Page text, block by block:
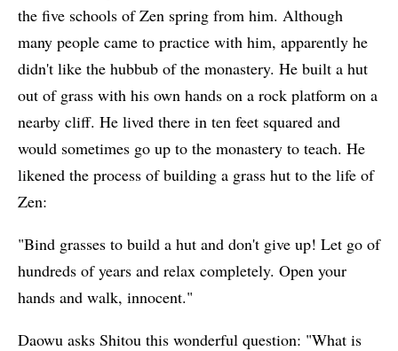
the five schools of Zen spring from him. Although
many people came to practice with him, apparently he
didn't like the hubbub of the monastery. He built a hut
out of grass with his own hands on a rock platform on a
nearby cliff. He lived there in ten feet squared and
would sometimes go up to the monastery to teach. He
likened the process of building a grass hut to the life of
Zen:
"Bind grasses to build a hut and don't give up! Let go of
hundreds of years and relax completely. Open your
hands and walk, innocent."
Daowu asks Shitou this wonderful question: "What is